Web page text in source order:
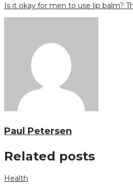
Is it okay for men to use lip balm?
Paul Petersen
Related posts
Health